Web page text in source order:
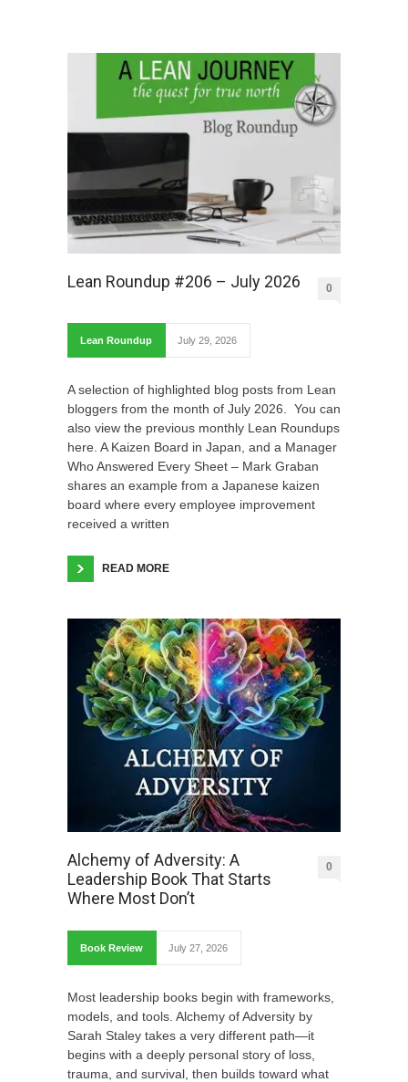
Lean Roundup #206 – July 2026 0
Lean Roundup July 29, 2026
A selection of highlighted blog posts from Lean
bloggers from the month of July 2026. You can
also view the previous monthly Lean Roundups
here. A Kaizen Board in Japan, and a Manager
Who Answered Every Sheet – Mark Graban
shares an example from a Japanese kaizen
board where every employee improvement
received a written
READ MORE
Alchemy of Adversity: A
Leadership Book That Starts
Where Most Don’t
0
Book Review July 27, 2026
Most leadership books begin with frameworks,
models, and tools. Alchemy of Adversity by
Sarah Staley takes a very different path—it
begins with a deeply personal story of loss,
trauma, and survival, then builds toward what